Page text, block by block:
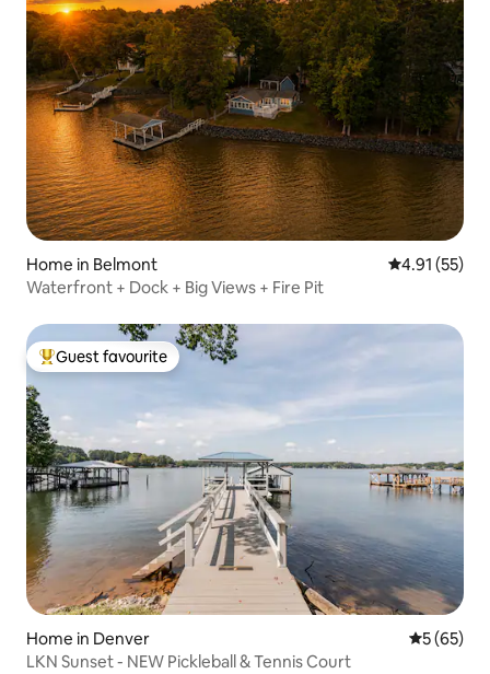
Home in Belmont 4.91 out of 5
4.91 (55)
Waterfront + Dock + Big Views + Fire Pit
Top guest favourite
Guest favourite
Home in Denver 5 out of 5
5 (65)
LKN Sunset - NEW Pickleball & Tennis Court